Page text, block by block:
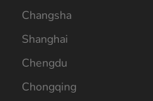
Changsha
Shanghai
Chengdu
Chongqing